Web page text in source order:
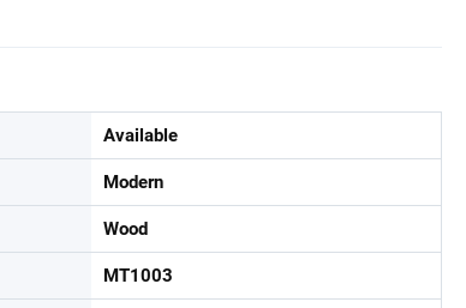
Available
Modern
Wood
MT1003